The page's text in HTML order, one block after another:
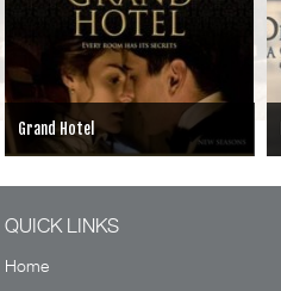
Grand Hotel
QUICK LINKS
Home